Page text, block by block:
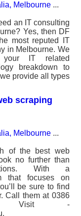
Melbourne ...
an IT consulting
Yes, then DF
most reputed IT
in Melbourne. We
IT related
breakdown to
provide all types
scraping
Melbourne ...
of the best web
no further than
With a
that focuses on
be sure to find
Call them at 0386
Visit -